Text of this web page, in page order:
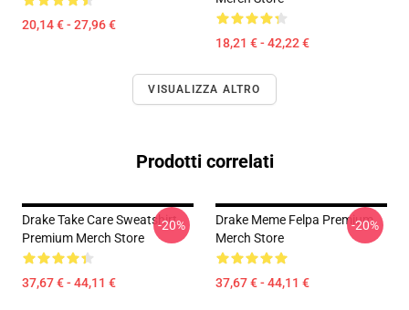
20,14 € - 27,96 €
18,21 € - 42,22 €
VISUALIZZA ALTRO
Prodotti correlati
Drake Take Care Sweatshirt
Premium Merch Store
37,67 € - 44,11 €
-20%
Drake Meme Felpa Premium
Merch Store
37,67 € - 44,11 €
-20%